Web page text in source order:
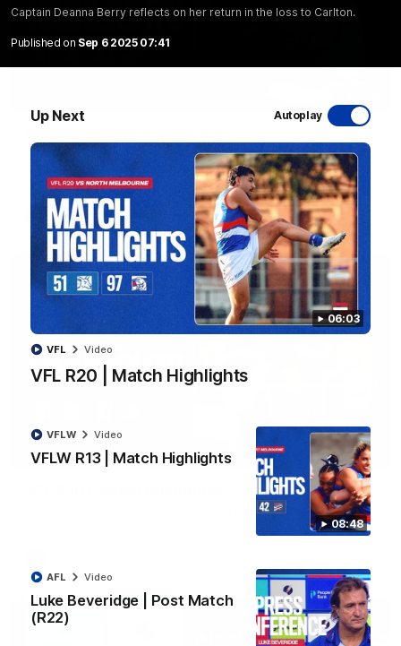
Captain Deanna Berry reflects on her return in the loss to Carlton.
Published on Sep 6 2025 07:41
Up Next Autoplay
06:03
VFL R20 | Match Highlights
VFL Video
08:48
VFLW R13 | Match Highlights
VFLW Video
Luke Beveridge | Post Match
(R22)
AFL Video
Highlights from the VFL Women's clash between the Western
Bulldogs and Port Melbourne at Mission Whitten Oval
VFLW Video
06:03
Watch all the highlights from the 'Scray's R20 win